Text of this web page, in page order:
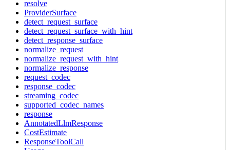
resolve
ProviderSurface
detect_request_surface
detect_request_surface_with_hint
detect_response_surface
normalize_request
normalize_request_with_hint
normalize_response
request_codec
response_codec
streaming_codec
supported_codec_names
response
AnnotatedLlmResponse
CostEstimate
ResponseToolCall